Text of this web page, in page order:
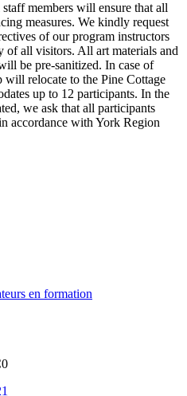
members will ensure that all
measures. We kindly request
of our program instructors
of all visitors. All art materials and
be pre-sanitized. In case of
will relocate to the Pine Cottage
up to 12 participants. In the
we ask that all participants
accordance with York Region
en formation